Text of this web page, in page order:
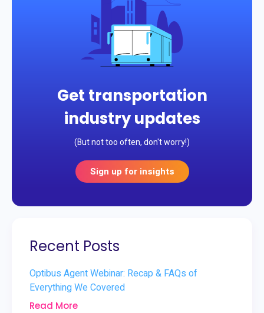
Get transportation
industry updates
(But not too often, don't worry!)
Sign up for insights
Recent Posts
Optibus Agent Webinar: Recap & FAQs of
Everything We Covered
Read More